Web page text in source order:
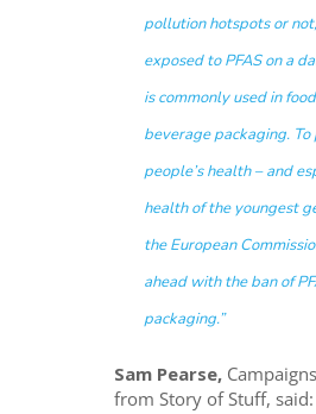
pollution hotspots or
exposed to PFAS on a
is commonly used in
beverage packaging.
people’s health – and
health of the youngest
the European
ahead with the ban of
packaging.”
Sam Pearse,
from Story of Stuff, said: